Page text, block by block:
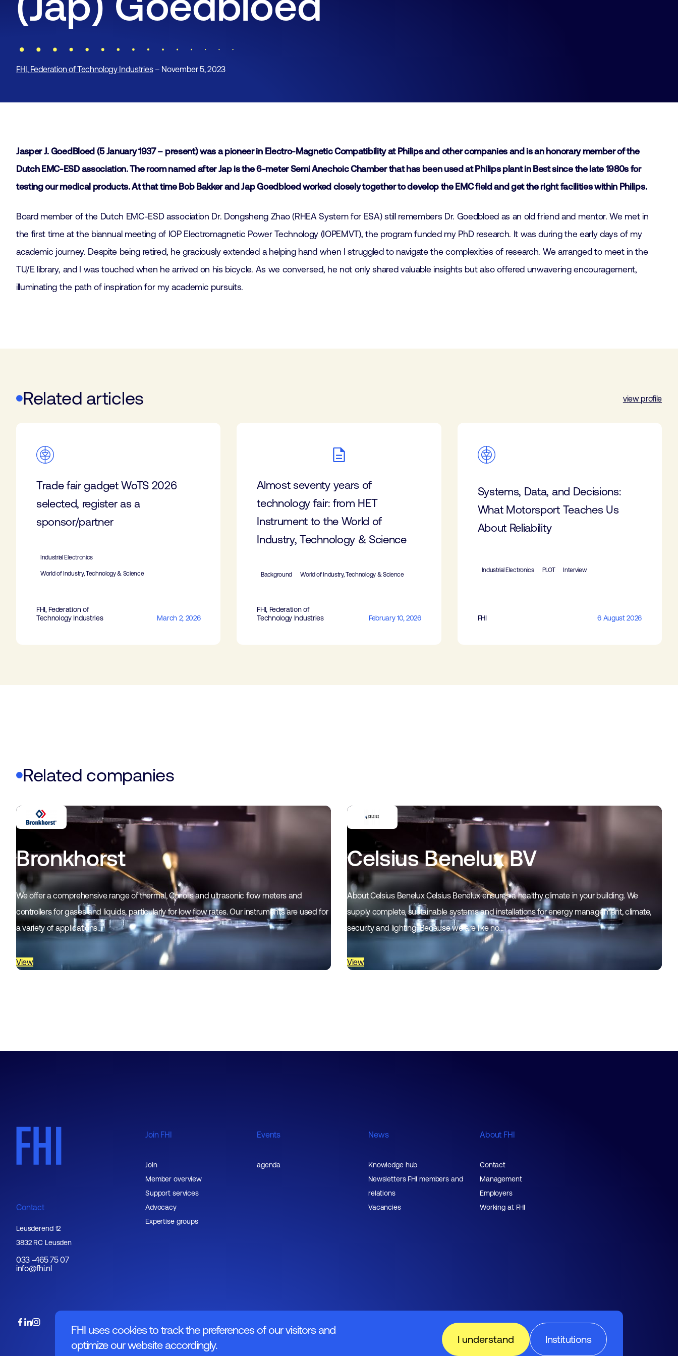
FHI uses cookies to track the preferences of our visitors and
optimize our website accordingly.
Institutions
I understand
Join
Laboratory Technology
Workshops
Employers
Contact
FHI, Federation of Technology Industries– November 5, 2023
Jasper J. GoedBloed (5 January 1937 – present) was a pioneer in Electro-Magnetic Compatibility at Philips and other companies and is an honorary member of the
Dutch EMC-ESD association. The room named after Jap is the 6-meter Semi Anechoic Chamber that has been used at Philips plant in Best since the late 1980s for
testing our medical products. At that time Bob Bakker and Jap Goedbloed worked closely together to develop the EMC field and get the right facilities within Philips.
Board member of the Dutch EMC-ESD association Dr. Dongsheng Zhao (RHEA System for ESA) still remembers Dr. Goedbloed as an old friend and mentor. We met in
the first time at the biannual meeting of IOP Electromagnetic Power Technology (IOPEMVT), the program funded my PhD research. It was during the early days of my
academic journey. Despite being retired, he graciously extended a helping hand when I struggled to navigate the complexities of research. We arranged to meet in the
TU/E library, and I was touched when he arrived on his bicycle. As we conversed, he not only shared valuable insights but also offered unwavering encouragement,
illuminating the path of inspiration for my academic pursuits.
Related articles view profile
Trade fair gadget WoTS 2026
selected, register as a
sponsor/partner
Industrial Electronics
World of Industry, Technology & Science
FHI, Federation of
Technology Industries
March 2, 2026
Almost seventy years of
technology fair: from HET
Instrument to the World of
Industry, Technology & Science
Background World of Industry, Technology & Science
FHI, Federation of
Technology Industries
February 10, 2026
Systems, Data, and Decisions:
What Motorsport Teaches Us
About Reliability
Industrial Electronics PLOT Interview
FHI 6 August 2026
Related companies
Bronkhorst
We offer a comprehensive range of thermal, Coriolis and ultrasonic flow meters and
controllers for gases and liquids, particularly for low flow rates. Our instruments are used for
a variety of applications…
View
Celsius Benelux BV
About Celsius Benelux Celsius Benelux ensures a healthy climate in your building. We
supply complete, sustainable systems and installations for energy management, climate,
security and lighting. Because we are like no…
View
Contact
Leusderend 12
3832 RC Leusden
033 -465 75 07
info@fhi.nl
Join FHI
Join
Member overview
Support services
Advocacy
Expertise groups
Events
agenda
News
Knowledge hub
Newsletters FHI members and
relations
Vacancies
About FHI
Contact
Management
Employers
Working at FHI